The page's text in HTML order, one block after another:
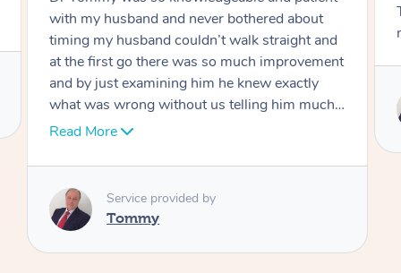
Tommy goes abovand beyond to help you
move forward
Service provided by